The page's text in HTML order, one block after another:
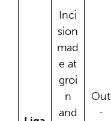
Inci
sion
mad
e at
groi
n
and
Out
-